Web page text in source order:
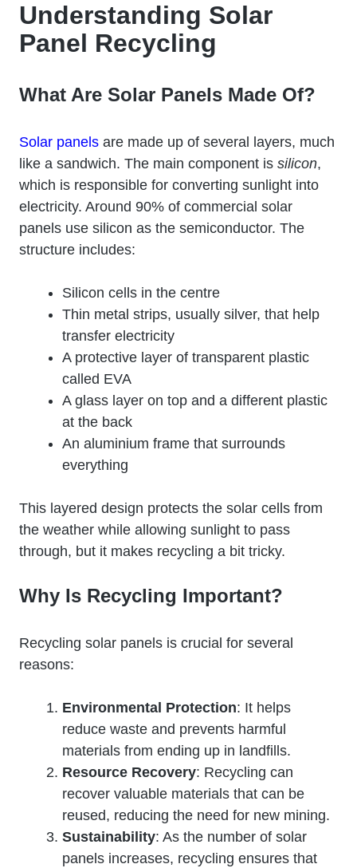
Understanding Solar
Panel Recycling
What Are Solar Panels Made Of?
Solar panels are made up of several layers, much
like a sandwich. The main component is silicon,
which is responsible for converting sunlight into
electricity. Around 90% of commercial solar
panels use silicon as the semiconductor. The
structure includes:
Silicon cells in the centre
Thin metal strips, usually silver, that help
transfer electricity
A protective layer of transparent plastic
called EVA
A glass layer on top and a different plastic
at the back
An aluminium frame that surrounds
everything
This layered design protects the solar cells from
the weather while allowing sunlight to pass
through, but it makes recycling a bit tricky.
Why Is Recycling Important?
Recycling solar panels is crucial for several
reasons:
Environmental Protection: It helps
reduce waste and prevents harmful
materials from ending up in landfills.
Resource Recovery: Recycling can
recover valuable materials that can be
reused, reducing the need for new mining.
Sustainability: As the number of solar
panels increases, recycling ensures that